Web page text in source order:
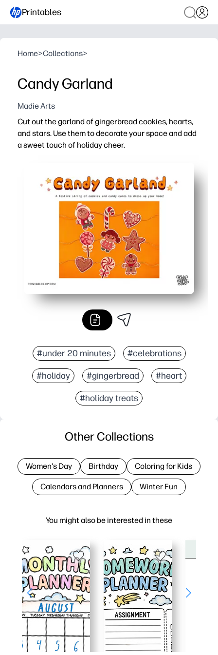
Printables
Home>Collections>
Candy Garland
Madie Arts
Cut out the garland of gingerbread cookies, hearts,
and stars. Use them to decorate your space and add
a sweet touch of holiday cheer.
#under 20 minutes #celebrations
#holiday #gingerbread #heart
#holiday treats
You might also be interested in these
Other Collections
Women's Day Birthday Coloring for Kids
Calendars and Planners Winter Fun